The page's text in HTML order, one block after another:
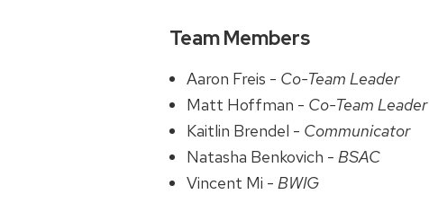
Team Members
Aaron Freis - Co-Team Leader
Matt Hoffman - Co-Team Leader
Kaitlin Brendel - Communicator
Natasha Benkovich - BSAC
Vincent Mi - BWIG